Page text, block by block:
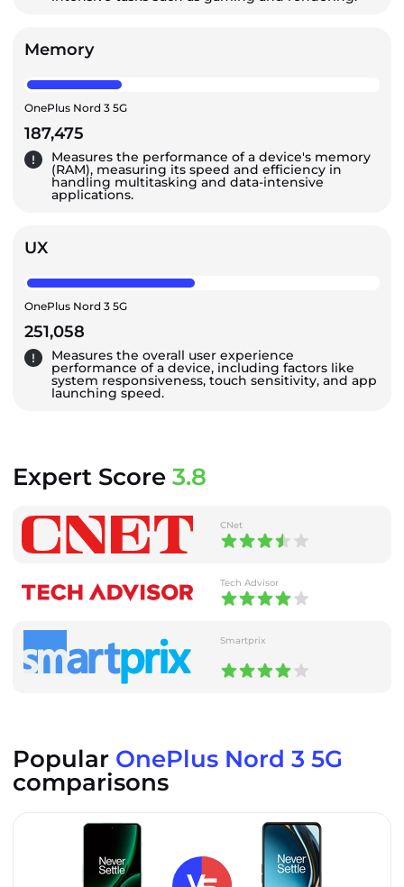
Memory
OnePlus Nord 3 5G
187,475
Measures the performance of a device's memory
(RAM), measuring its speed and efficiency in
handling multitasking and data-intensive
applications.
UX
OnePlus Nord 3 5G
251,058
Measures the overall user experience
performance of a device, including factors like
system responsiveness, touch sensitivity, and app
launching speed.
Expert Score 3.8
CNet
Tech Advisor
Smartprix
Popular OnePlus Nord 3 5G
comparisons